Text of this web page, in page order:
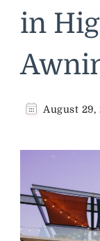
in
August 29,